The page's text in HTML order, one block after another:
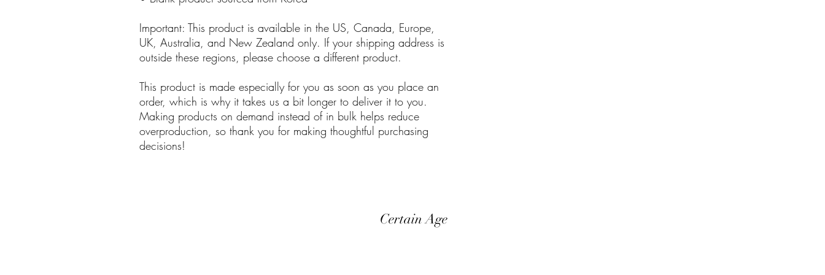
Important: This product is available in the US, Canada, Europe,
UK, Australia, and New Zealand only. If your shipping address is
outside these regions, please choose a different product.
This product is made especially for you as soon as you place an
order, which is why it takes us a bit longer to deliver it to you.
Making products on demand instead of in bulk helps reduce
overproduction, so thank you for making thoughtful purchasing
decisions!
Certain Age